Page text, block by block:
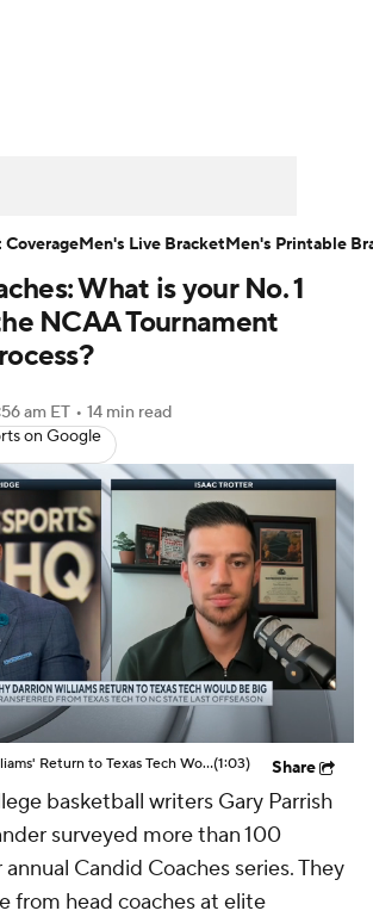
Bracket Schedule
Standings
Players
Betting
BB NBA Draft
Rankings 2026 Top Recruits
CBS Sports Classic
What is your No. 1
NCAA Tournament
am ET • 14 min read
on Google
Why Darrion Williams' Return to Texas Tech Would Be Big(1:03) Share
basketball writers Gary Parrish
surveyed more than 100
Candid Coaches series. They
from head coaches at elite
CoverageMen's Live BracketMen's Printable